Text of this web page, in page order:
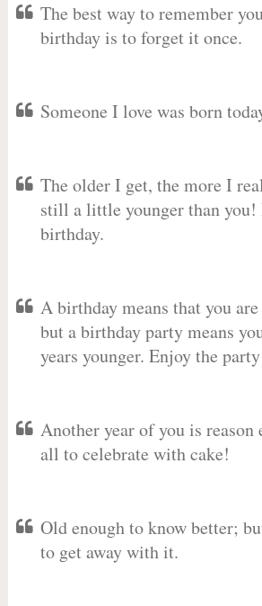
The best way to remember
birthday is to forget it once.
Someone I love was born
The older I get, the more I
still a little younger than you!
birthday.
A birthday means that you
but a birthday party means
years younger. Enjoy the
Another year of you is reason
all to celebrate with cake!
Old enough to know better;
to get away with it.